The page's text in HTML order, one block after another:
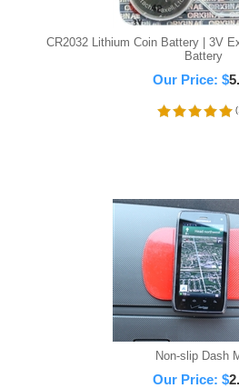
CR2032 Lithium Coin Battery | 3V
Battery
Our Price: $
(
Non-slip Dash
Our Price: $